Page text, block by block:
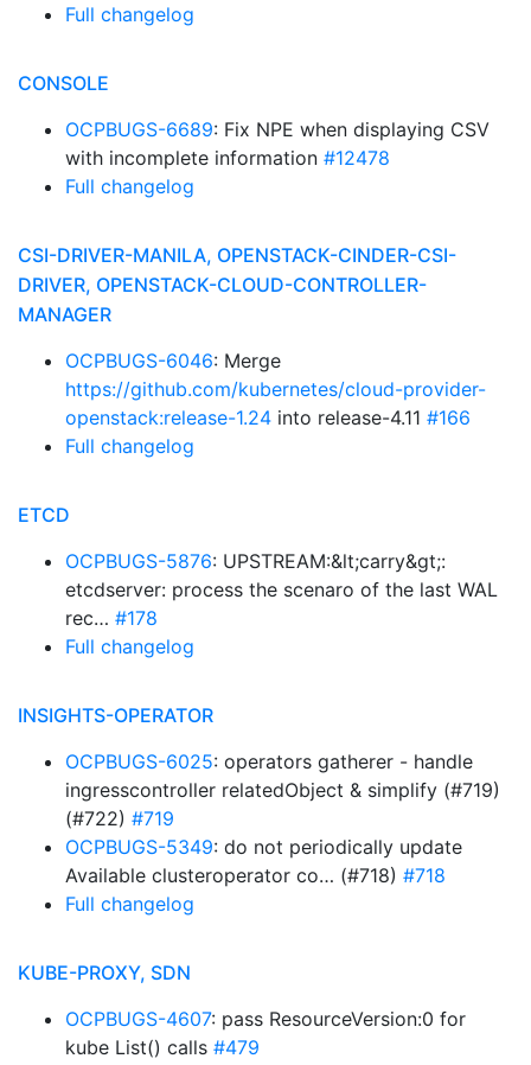
Full changelog
CONSOLE
OCPBUGS-6689: Fix NPE when displaying CSV
with incomplete information #12478
Full changelog
CSI-DRIVER-MANILA, OPENSTACK-CINDER-CSI-
DRIVER, OPENSTACK-CLOUD-CONTROLLER-
MANAGER
OCPBUGS-6046: Merge
https://github.com/kubernetes/cloud-provider-
openstack:release-1.24 into release-4.11 #166
Full changelog
ETCD
OCPBUGS-5876: UPSTREAM:&lt;carry&gt;:
etcdserver: process the scenaro of the last WAL
rec… #178
Full changelog
INSIGHTS-OPERATOR
OCPBUGS-6025: operators gatherer - handle
ingresscontroller relatedObject & simplify (#719)
(#722) #719
OCPBUGS-5349: do not periodically update
Available clusteroperator co… (#718) #718
Full changelog
KUBE-PROXY, SDN
OCPBUGS-4607: pass ResourceVersion:0 for
kube List() calls #479